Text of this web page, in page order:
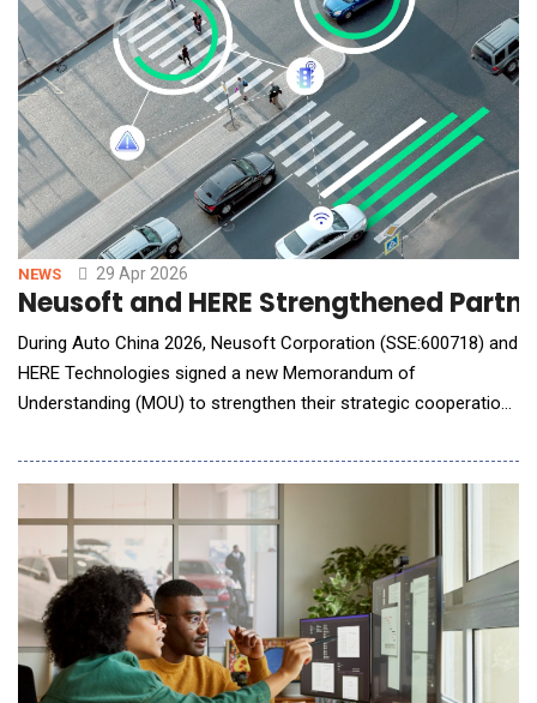
and technicians with unprecedented op
NEWS 29 Apr 2026
Neusoft and HERE Strengthened
During Auto China 2026, Neusoft Corporation (SSE:600718) and
HERE Technologies signed a new Memorandum of
Understanding (MOU) to strengthen their strategic cooperation.
and regard each other as Strategic Preferred Partners. By
integrating Neusoft's global navigation and mobility product
solutions and worldwide deployment expertise with HE